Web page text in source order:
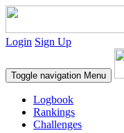
Login Sign Up
Toggle navigation Menu
Logbook
Rankings
Challenges